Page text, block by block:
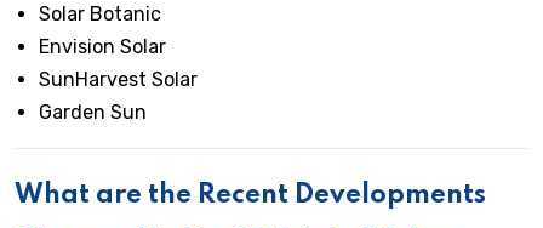
Solar Botanic
Envision Solar
SunHarvest Solar
Garden Sun
What are the Recent Developments